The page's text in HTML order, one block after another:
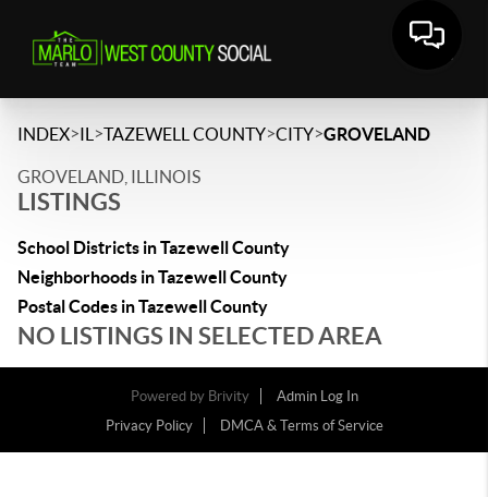
INDEX>IL >TAZEWELL COUNTY>CITY>GROVELAND
GROVELAND, ILLINOIS
LISTINGS
School Districts in Tazewell County
Neighborhoods in Tazewell County
Postal Codes in Tazewell County
NO LISTINGS IN SELECTED AREA
Powered by Brivity
Admin Log In
Privacy Policy
DMCA & Terms of Service